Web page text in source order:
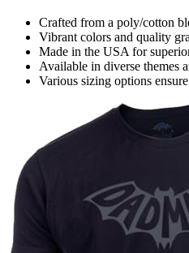
Crafted from a poly/cotton
Vibrant colors and quality
Made in the USA for
Available in diverse themes
Various sizing options